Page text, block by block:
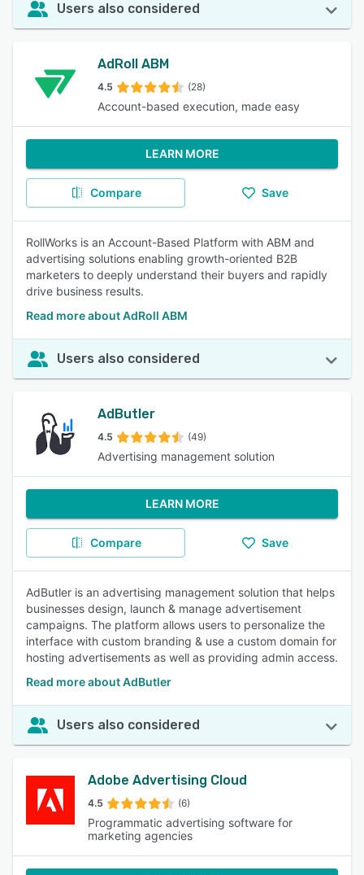
Users also considered
AdRoll ABM
4.5 (28)
Account-based execution, made easy
LEARN MORE
Compare Save
RollWorks is an Account-Based Platform with ABM and
advertising solutions enabling growth-oriented B2B
marketers to deeply understand their buyers and rapidly
drive business results.
Read more about AdRoll ABM
Users also considered
AdButler
4.5 (49)
Advertising management solution
LEARN MORE
Compare Save
AdButler is an advertising management solution that helps
businesses design, launch & manage advertisement
campaigns. The platform allows users to personalize the
interface with custom branding & use a custom domain for
hosting advertisements as well as providing admin access.
Read more about AdButler
Users also considered
Adobe Advertising Cloud
4.5 (6)
Programmatic advertising software for
marketing agencies